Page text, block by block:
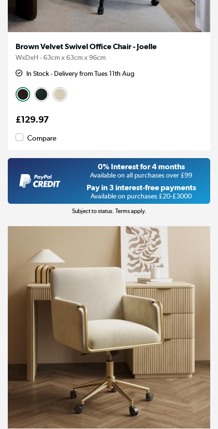
Brown Velvet Swivel Office Chair - Joelle
WxDxH - 63cm x 63cm x 96cm
In Stock - Delivery from Tues 11th Aug
£129.97
Compare
0% Interest for 4 months
Available on all purchases over £99
Pay in 3 interest-free payments
Available on purchases £20-£3000
Subject to status. Terms apply.